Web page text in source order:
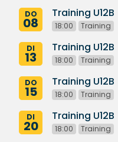
DO
08
Training U12B
18:00 Training
DI
13
Training U12B
18:00 Training
DO
15
Training U12B
18:00 Training
DI
20
Training U12B
18:00 Training